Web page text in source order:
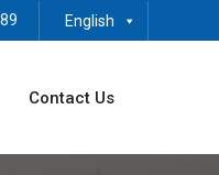
English
Contact Us